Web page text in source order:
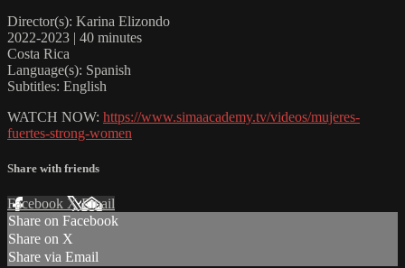
Director(s): Karina Elizondo
2022-2023 | 40 minutes
Costa Rica
Language(s): Spanish
Subtitles: English
WATCH NOW: https://www.simaacademy.tv/videos/mujeres-
fuertes-strong-women
Share with friends
Facebook XEmail
Share on Facebook
Share on X
Share via Email